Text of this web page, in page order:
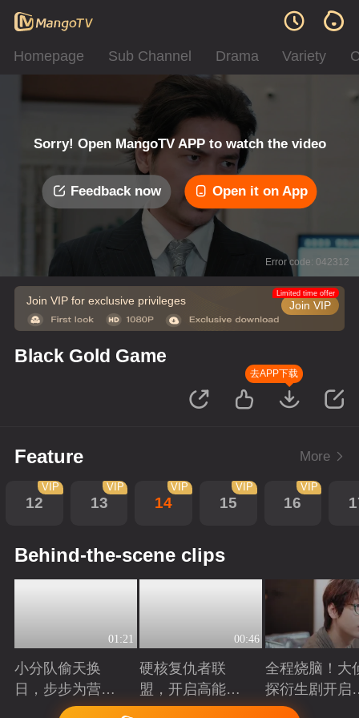
Homepage Sub Channel Drama Variety
Sorry! Open MangoTV APP to watch the video
Feedback now Open it on App
Error code: 042312
Join VIP for exclusive privileges Join VIP
Limited time offer
Black Gold Game
去APP下载
Feature More
12
VIP
13
VIP
14
VIP
15
VIP
16
VIP
Behind-the-scene clips
01:21
小分队偷天换
日，步步为营智
斗大反派！
Playing
00:46
硬核复仇者联
盟，开启高能探
案局Playing
全程烧脑！大
探衍生剧开启
案高光时刻
Playing